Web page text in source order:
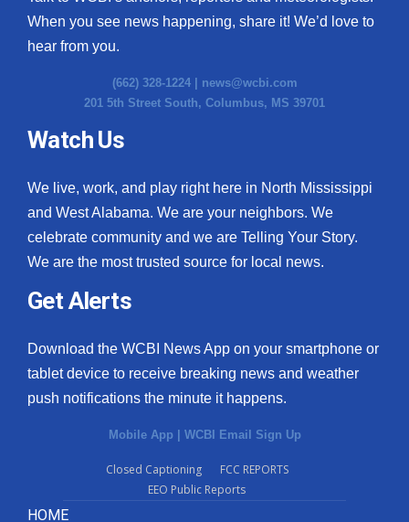
When you see news happening, share it! We’d love to
hear from you.
(662) 328-1224 | news@wcbi.com
201 5th Street South, Columbus, MS 39701
Watch Us
We live, work, and play right here in North Mississippi
and West Alabama. We are your neighbors. We
celebrate community and we are Telling Your Story.
We are the most trusted source for local news.
Get Alerts
Download the WCBI News App on your smartphone or
tablet device to receive breaking news and weather
push notifications the minute it happens.
Mobile App | WCBI Email Sign Up
Closed Captioning
FCC REPORTS
EEO Public Reports
HOME